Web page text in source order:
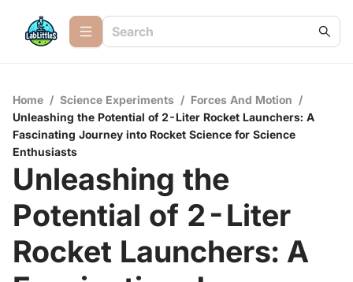
Home / Science Experiments / Forces And Motion /
Unleashing the Potential of 2-Liter Rocket Launchers: A
Fascinating Journey into Rocket Science for Science
Enthusiasts
Unleashing the
Potential of 2-Liter
Rocket Launchers: A